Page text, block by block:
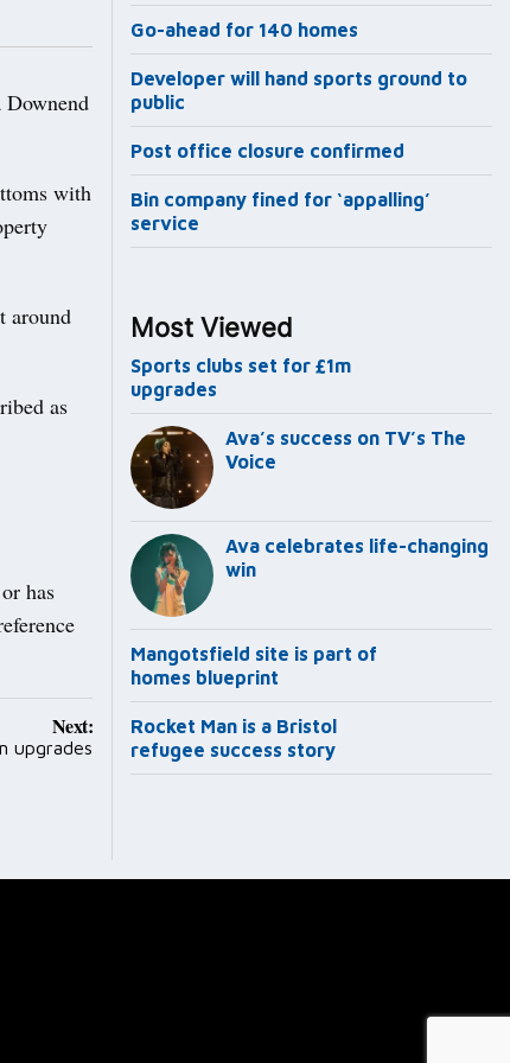
Downend
with
around
as
has
Next:
upgrades
Go-ahead for 140 homes
Developer will hand sports ground to
public
Post office closure confirmed
Bin company fined for ‘appalling’
service
Most Viewed
Sports clubs set for £1m
upgrades
Ava’s success on TV’s The
Voice
Ava celebrates life-changing
win
Mangotsfield site is part of
homes blueprint
Rocket Man is a Bristol
refugee success story